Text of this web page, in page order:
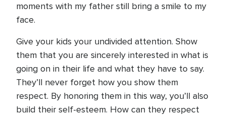
moments with my father still bring a smile to my
face.
Give your kids your undivided attention. Show
them that you are sincerely interested in what is
going on in their life and what they have to say.
They’ll never forget how you show them
respect. By honoring them in this way, you’ll also
build their self-esteem. How can they respect